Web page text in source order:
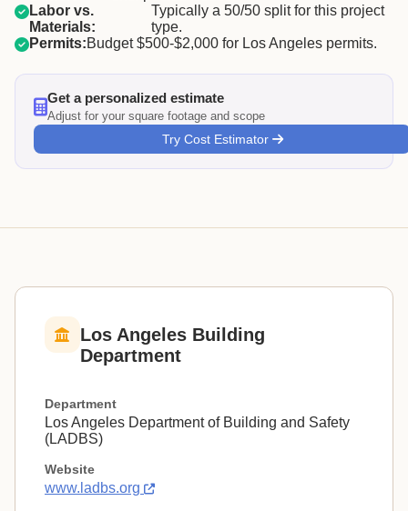
Labor vs.
Materials:
Typically a 50/50 split for this project
type.
Permits:Budget $500-$2,000 for Los Angeles permits.
Get a personalized estimate
Adjust for your square footage and scope
Try Cost Estimator
Los Angeles Building
Department
Department
Los Angeles Department of Building and Safety
(LADBS)
Website
www.ladbs.org